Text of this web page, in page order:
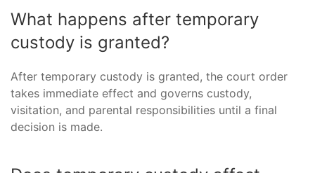
What happens after temporary
custody is granted?
After temporary custody is granted, the court order
takes immediate effect and governs custody,
visitation, and parental responsibilities until a final
decision is made.